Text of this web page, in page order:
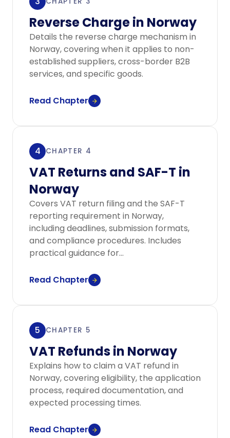
Reverse Charge in Norway
Details the reverse charge mechanism in
Norway, covering when it applies to non-
established suppliers, cross-border B2B
services, and specific goods.
Read Chapter
4 CHAPTER 4
VAT Returns and SAF-T in
Norway
Covers VAT return filing and the SAF-T
reporting requirement in Norway,
including deadlines, submission formats,
and compliance procedures. Includes
practical guidance for...
Read Chapter
5 CHAPTER 5
VAT Refunds in Norway
Explains how to claim a VAT refund in
Norway, covering eligibility, the application
process, required documentation, and
expected processing times.
Read Chapter